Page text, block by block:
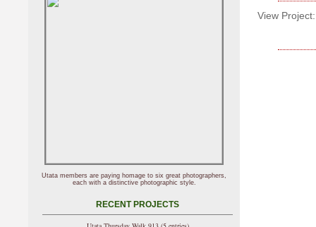
View Project:
Utata members are paying homage to six great photographers,
each with a distinctive photographic style.
RECENT PROJECTS